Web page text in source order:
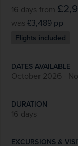
16 days from
was £3,489pp
Flights included
DATES AVAILABLE
October 2026 -
DURATION
16 days
EXCURSIONS &